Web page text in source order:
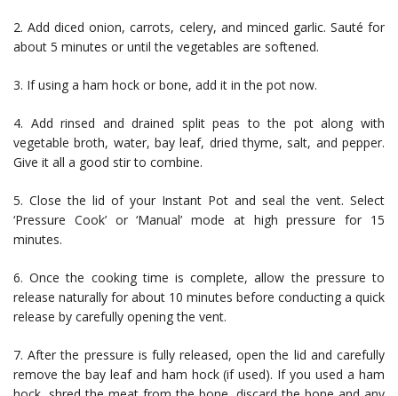
2. Add diced onion, carrots, celery, and minced garlic. Sauté for
about 5 minutes or until the vegetables are softened.
3. If using a ham hock or bone, add it in the pot now.
4. Add rinsed and drained split peas to the pot along with
vegetable broth, water, bay leaf, dried thyme, salt, and pepper.
Give it all a good stir to combine.
5. Close the lid of your Instant Pot and seal the vent. Select
‘Pressure Cook’ or ‘Manual’ mode at high pressure for 15
minutes.
6. Once the cooking time is complete, allow the pressure to
release naturally for about 10 minutes before conducting a quick
release by carefully opening the vent.
7. After the pressure is fully released, open the lid and carefully
remove the bay leaf and ham hock (if used). If you used a ham